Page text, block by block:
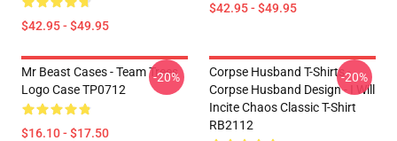
$42.95 - $49.95
$42.95 - $49.95
Mr Beast Cases - Team Trees
Logo Case TP0712
$16.10 - $17.50
-20%
Corpse Husband T-Shirts -
Corpse Husband Design - I Will
Incite Chaos Classic T-Shirt
RB2112
-20%